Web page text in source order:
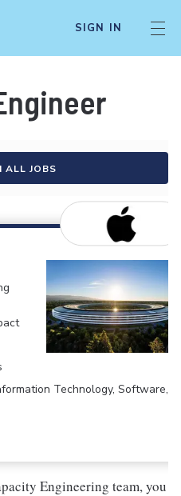
SIGN IN
ALL JOBS
Technology, Software,
Engineering team, you